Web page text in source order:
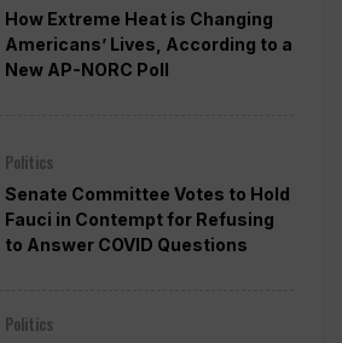
How Extreme Heat is Changing
Americans’ Lives, According to a
New AP-NORC Poll
Politics
Senate Committee Votes to Hold
Fauci in Contempt for Refusing
to Answer COVID Questions
Politics